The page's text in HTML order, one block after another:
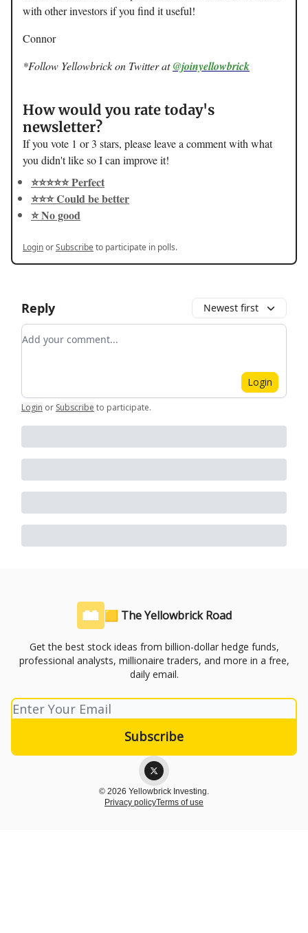
with other investors if you find it useful!
Connor
*Follow Yellowbrick on Twitter at@joinyellowbrick
How would you rate today's
newsletter?
If you vote 1 or 3 stars, please leave a comment with what
you didn't like so I can improve it!
⭐️⭐️⭐️⭐️⭐️ Perfect
⭐️⭐️⭐️ Could be better
⭐️ No good
LoginorSubscribeto participate in polls.
Reply Newest first
Add your comment
Login
Login or Subscribe to participate.
🟨 The Yellowbrick Road
Get the best stock ideas from billion-dollar hedge funds,
professional analysts, millionaire traders, and more in a free,
daily email.
© 2026 Yellowbrick Investing.
Privacy policyTerms of use